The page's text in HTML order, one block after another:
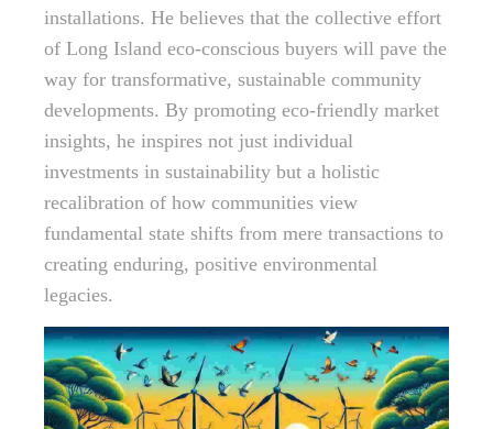
installations. He believes that the collective effort
of Long Island eco-conscious buyers will pave the
way for transformative, sustainable community
developments. By promoting eco-friendly market
insights, he inspires not just individual
investments in sustainability but a holistic
recalibration of how communities view
fundamental state shifts from mere transactions to
creating enduring, positive environmental
legacies.